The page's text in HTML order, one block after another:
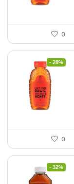
0
- 28%
0
- 32%